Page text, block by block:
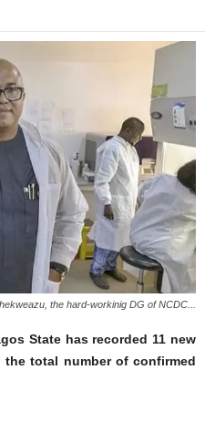
the hard-workinig DG of NCDC...
State has recorded 11 new
total number of confirmed